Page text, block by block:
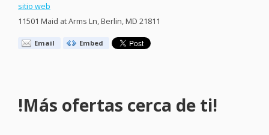
sitio web
11501 Maid at Arms Ln, Berlin, MD 21811
Email Embed
!Más ofertas cerca de ti!